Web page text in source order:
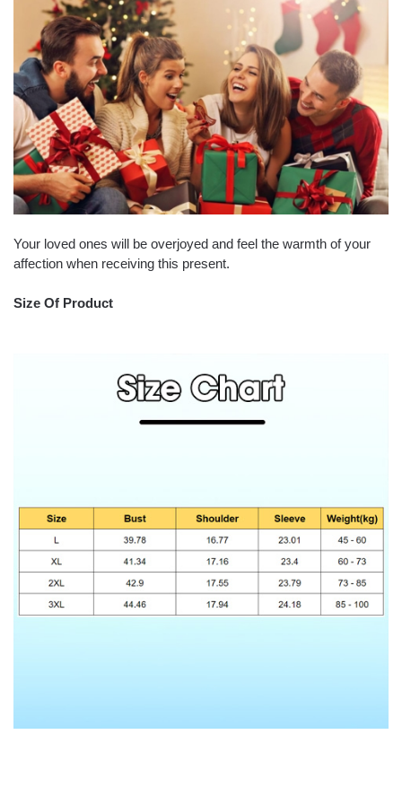
Your loved ones will be overjoyed and feel the warmth of your
affection when receiving this present.
Size Of Product